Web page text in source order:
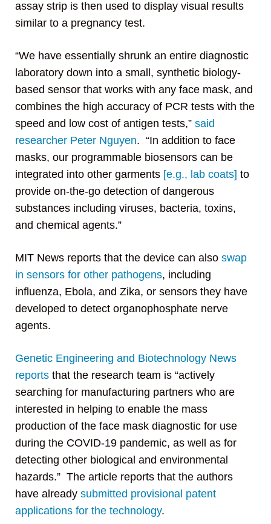
assay strip is then used to display visual results
similar to a pregnancy test.
“We have essentially shrunk an entire diagnostic
laboratory down into a small, synthetic biology-
based sensor that works with any face mask, and
combines the high accuracy of PCR tests with the
speed and low cost of antigen tests,” said
researcher Peter Nguyen. “In addition to face
masks, our programmable biosensors can be
integrated into other garments [e.g., lab coats] to
provide on-the-go detection of dangerous
substances including viruses, bacteria, toxins,
and chemical agents.”
MIT News reports that the device can also swap
in sensors for other pathogens, including
influenza, Ebola, and Zika, or sensors they have
developed to detect organophosphate nerve
agents.
Genetic Engineering and Biotechnology News
reports that the research team is “actively
searching for manufacturing partners who are
interested in helping to enable the mass
production of the face mask diagnostic for use
during the COVID-19 pandemic, as well as for
detecting other biological and environmental
hazards.” The article reports that the authors
have already submitted provisional patent
applications for the technology.